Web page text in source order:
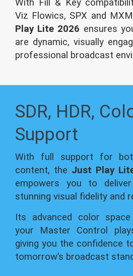
With Fill & Key
Viz Flowics, SPX and
Play Lite 2026 ensures
are dynamic, visually
professional broadcast
SDR, HDR,
Support
With full support for
content, the Just Play
empowers you to
stunning visual fidelity and
Its advanced color
your Master Control
giving you the confidence
tomorrow’s broadcast